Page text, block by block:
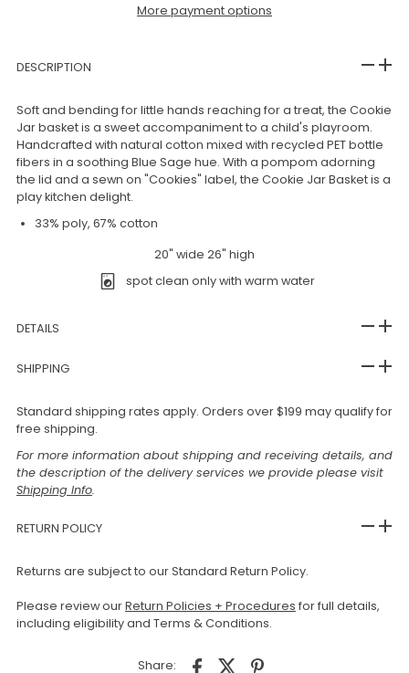
More payment options
DESCRIPTION
Soft and bending for little hands reaching for a treat, the Cookie
Jar basket is a sweet accompaniment to a child's playroom.
Handcrafted with natural cotton mixed with recycled PET bottle
fibers in a soothing Blue Sage hue. With a pompom adorning
the lid and a sewn on "Cookies" label, the Cookie Jar Basket is a
play kitchen delight.
33% poly, 67% cotton
20" wide 26" high
spot clean only with warm water
DETAILS
SHIPPING
Standard shipping rates apply. Orders over $199 may qualify for
free shipping.
For more information about shipping and receiving details, and
the description of the delivery services we provide please visit
Shipping Info.
RETURN POLICY
Returns are subject to our Standard Return Policy.
Please review ourReturn Policies + Procedures for full details,
including eligibility and Terms & Conditions.
Share: